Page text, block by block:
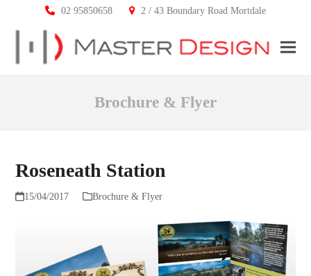
02 95850658 2 / 43 Boundary Road Mortdale
Brochure & Flyer
Roseneath Station
15/04/2017 Brochure & Flyer